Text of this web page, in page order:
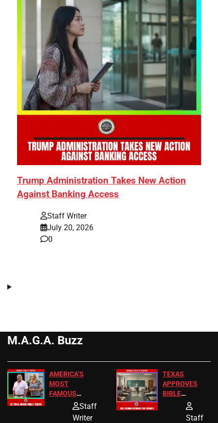
Trump Administration Takes New Action
Against Banking Access
Staff Writer
July 20, 2026
0
M.A.G.A. Buzz
AMERICA’S
MOST
FAMOUS
HOMEOWNERS
Staff
Writer
TEXAS
APPROVES
BIBLE
PASSAGES
Staff